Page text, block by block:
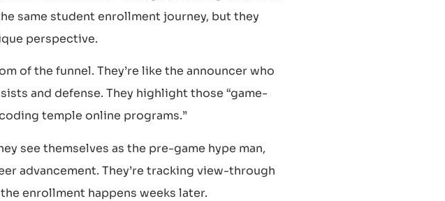
same student enrollment journey, but they
perspective.
of the funnel. They’re like the announcer who
and defense. They highlight those “game-
temple online programs.”
see themselves as the pre-game hype man,
advancement. They’re tracking view-through
enrollment happens weeks later.